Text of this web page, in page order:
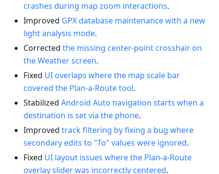
crashes during map zoom interactions.
Improved GPX database maintenance with a new
light analysis mode.
Corrected the missing center-point crosshair on
the Weather screen.
Fixed UI overlaps where the map scale bar
covered the Plan-a-Route tool.
Stabilized Android Auto navigation starts when a
destination is set via the phone.
Improved track filtering by fixing a bug where
secondary edits to "To" values were ignored.
Fixed UI layout issues where the Plan-a-Route
overlay slider was incorrectly centered.